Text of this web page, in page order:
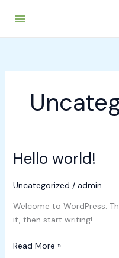
Hello world!
Uncategorized / admin
Welcome to WordPress.
it, then start writing!
Hello
Read More »